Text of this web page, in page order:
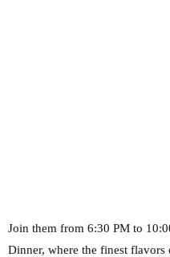
Join them from 6:30 PM to
Dinner, where the finest flavors